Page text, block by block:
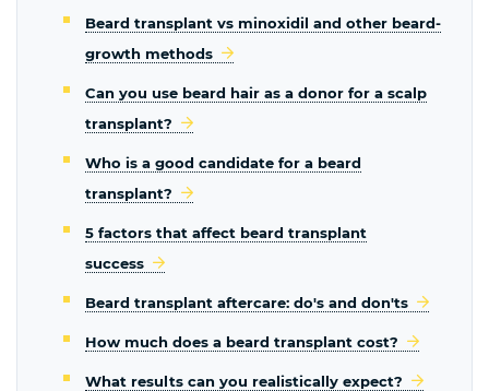
Beard transplant vs minoxidil and other beard-
growth methods
Can you use beard hair as a donor for a scalp
transplant?
Who is a good candidate for a beard
transplant?
5 factors that affect beard transplant
success
Beard transplant aftercare: do's and don'ts
How much does a beard transplant cost?
What results can you realistically expect?